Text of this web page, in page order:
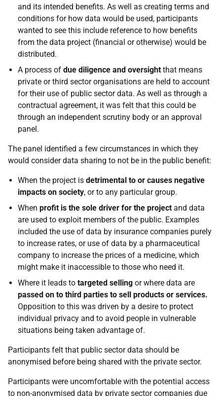
and its intended benefits. As well as creating terms and
conditions for how data would be used, participants
wanted to see this include reference to how benefits
from the data project (financial or otherwise) would be
distributed.
A process of due diligence and oversight that means
private or third sector organisations are held to account
for their use of public sector data. As well as through a
contractual agreement, it was felt that this could be
through an independent scrutiny body or an approval
panel.
The panel identified a few circumstances in which they
would consider data sharing to not be in the public benefit:
When the project is detrimental to or causes negative
impacts on society, or to any particular group.
When profit is the sole driver for the project and data
are used to exploit members of the public. Examples
included the use of data by insurance companies purely
to increase rates, or use of data by a pharmaceutical
company to increase the prices of a medicine, which
might make it inaccessible to those who need it.
Where it leads to targeted selling or where data are
passed on to third parties to sell products or services.
Opposition to this was driven by a desire to protect
individual privacy and to avoid people in vulnerable
situations being taken advantage of.
Participants felt that public sector data should be
anonymised before being shared with the private sector.
Participants were uncomfortable with the potential access
to non-anonymised data by private sector companies due